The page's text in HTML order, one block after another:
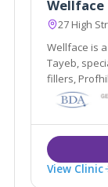
Wellface
27 High
Wellface is
Tayeb,
fillers,
Cobham,
View Clinic